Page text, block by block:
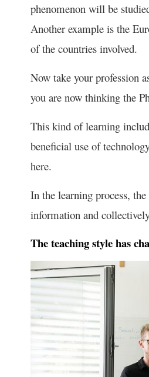
phenomenon will be
Another example is the
of the countries involved.
Now take your profession
you are now thinking the
This kind of learning
beneficial use of
here.
In the learning process,
information and
The teaching style has